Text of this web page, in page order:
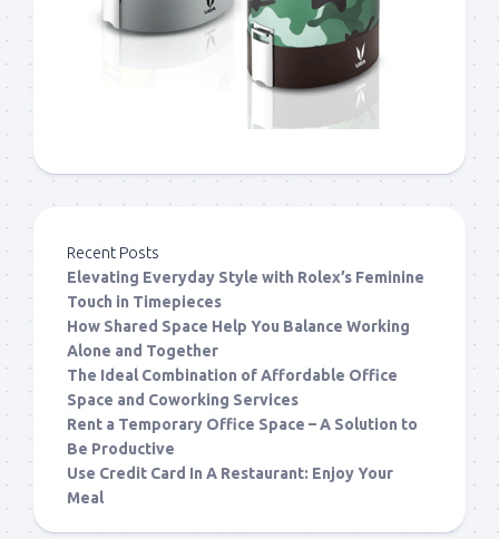
Recent Posts
Elevating Everyday Style with Rolex’s Feminine
Touch in Timepieces
How Shared Space Help You Balance Working
Alone and Together
The Ideal Combination of Affordable Office
Space and Coworking Services
Rent a Temporary Office Space – A Solution to
Be Productive
Use Credit Card In A Restaurant: Enjoy Your
Meal